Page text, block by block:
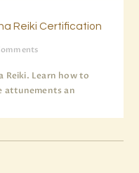
Reiki Certification
Reiki. Learn how to
attunements an